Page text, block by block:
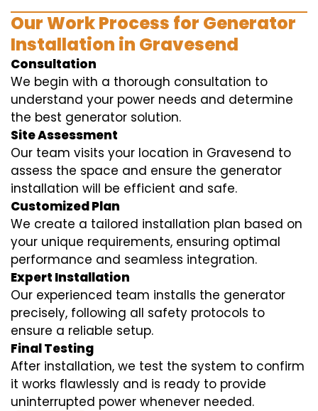
Our Work Process for Generator
Installation in Gravesend
Consultation
We begin with a thorough consultation to
understand your power needs and determine
the best generator solution.
Site Assessment
Our team visits your location in Gravesend to
assess the space and ensure the generator
installation will be efficient and safe.
Customized Plan
We create a tailored installation plan based on
your unique requirements, ensuring optimal
performance and seamless integration.
Expert Installation
Our experienced team installs the generator
precisely, following all safety protocols to
ensure a reliable setup.
Final Testing
After installation, we test the system to confirm
it works flawlessly and is ready to provide
uninterrupted power whenever needed.